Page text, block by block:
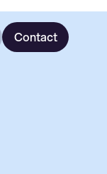
Contact